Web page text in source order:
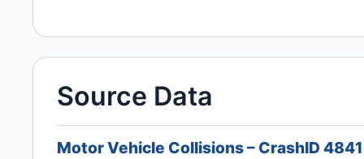
Source Data
Motor Vehicle Collisions – CrashID